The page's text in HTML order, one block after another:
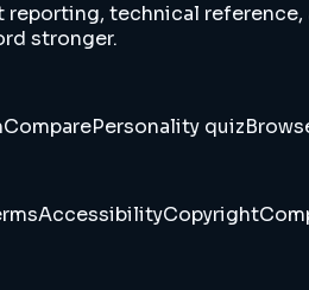
technical
stronger.
ComparePersonality quiz
AccessibilityCopyright